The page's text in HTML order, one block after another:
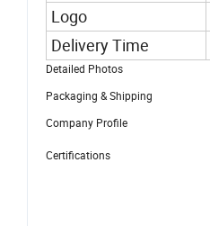
Logo
Delivery Time
Detailed Photos
Packaging & Shipping
Company Profile
Certifications